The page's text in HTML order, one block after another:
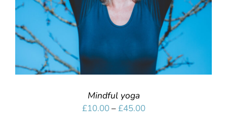
Mindful yoga
£10.00–£45.00Price